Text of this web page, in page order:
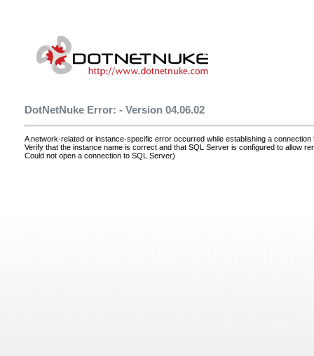
DotNetNuke Error: - Version 04.06.02
A network-related or instance-specific error occurred while establishing a
Verify that the instance name is correct and that SQL Server is configured to allow
Could not open a connection to SQL Server)